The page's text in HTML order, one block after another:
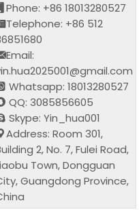
Phone: +86 18013280527
Telephone: +86 512
Email:
Whatsapp: 18013280527
QQ: 3085856605
Skype: Yin_hua001
Address: Room 301,
2, No. 7, Fulei Road,
Town, Dongguan
Guangdong Province,